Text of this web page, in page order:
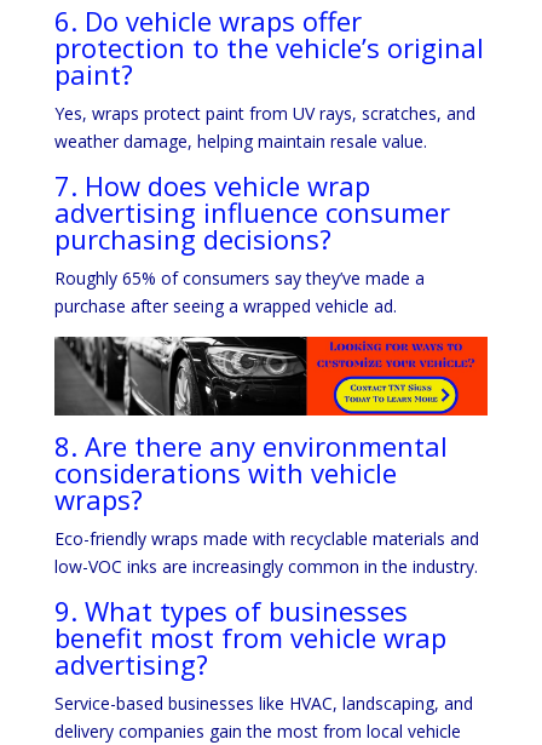
6. Do vehicle wraps offer
protection to the vehicle’s original
paint?
Yes, wraps protect paint from UV rays, scratches, and
weather damage, helping maintain resale value.
7. How does vehicle wrap
advertising influence consumer
purchasing decisions?
Roughly 65% of consumers say they’ve made a
purchase after seeing a wrapped vehicle ad.
8. Are there any environmental
considerations with vehicle
wraps?
Eco-friendly wraps made with recyclable materials and
low-VOC inks are increasingly common in the industry.
9. What types of businesses
benefit most from vehicle wrap
advertising?
Service-based businesses like HVAC, landscaping, and
delivery companies gain the most from local vehicle